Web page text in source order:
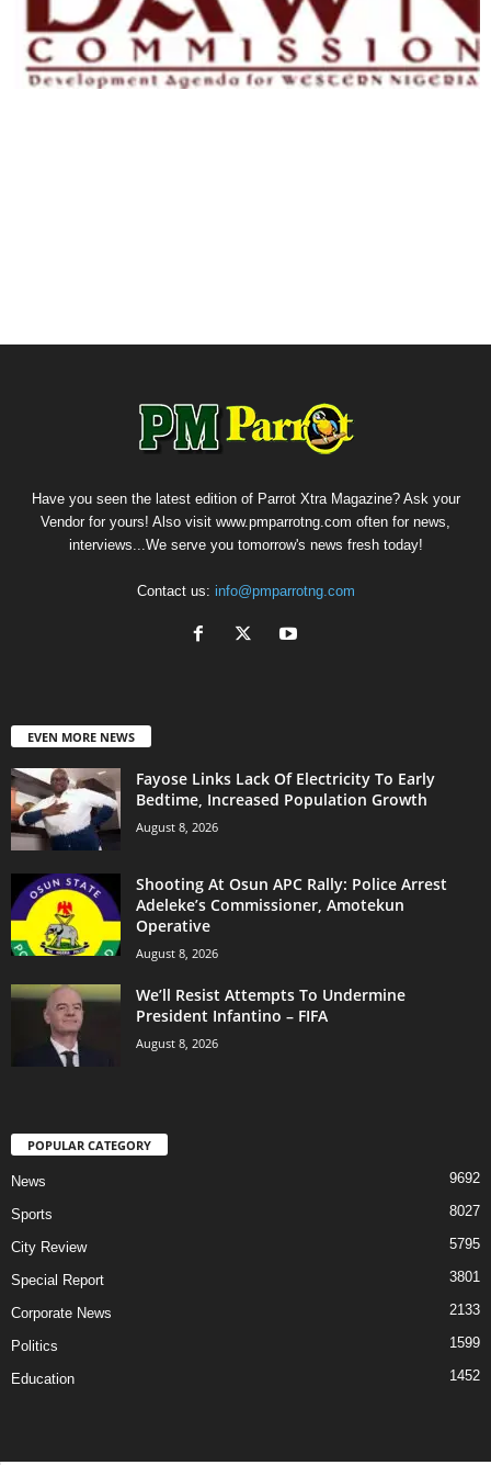
Have you seen the latest edition of Parrot Xtra Magazine? Ask your
Vendor for yours! Also visit www.pmparrotng.com often for news,
interviews...We serve you tomorrow's news fresh today!
Contact us: info@pmparrotng.com
EVEN MORE NEWS
Fayose Links Lack Of Electricity To Early
Bedtime, Increased Population Growth
August 8, 2026
Shooting At Osun APC Rally: Police Arrest
Adeleke’s Commissioner, Amotekun
Operative
August 8, 2026
We’ll Resist Attempts To Undermine
President Infantino – FIFA
August 8, 2026
POPULAR CATEGORY
News 9692
Sports 8027
City Review 5795
Special Report 3801
Corporate News 2133
Politics 1599
Education 1452